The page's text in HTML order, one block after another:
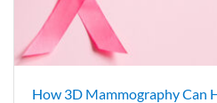
How 3D Mammography Can